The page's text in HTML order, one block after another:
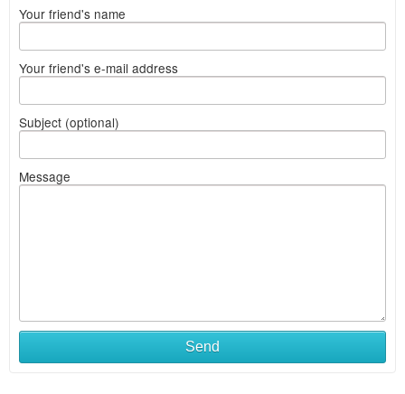
Your friend's name
Your friend's e-mail address
Subject (optional)
Message
Send